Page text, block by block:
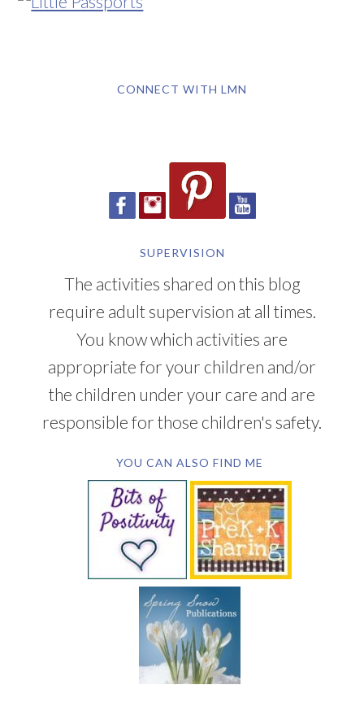
CONNECT WITH LMN
SUPERVISION
The activities shared on this blog
require adult supervision at all times.
You know which activities are
appropriate for your children and/or
the children under your care and are
responsible for those children's safety.
YOU CAN ALSO FIND ME